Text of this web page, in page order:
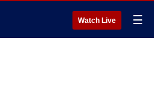
Watch Live ☰